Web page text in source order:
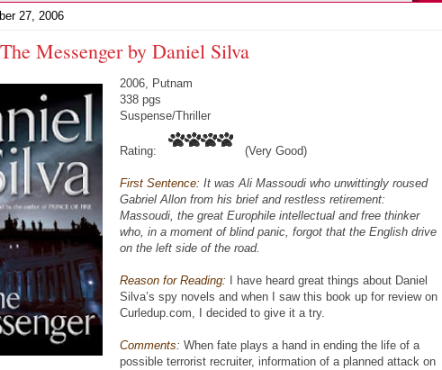
27, 2006
Messenger by Daniel Silva
2006, Putnam
338 pgs
Suspense/Thriller
Rating: (Very Good)
First Sentence: It was Ali Massoudi who unwittingly roused
Gabriel Allon from his brief and restless retirement:
Massoudi, the great Europhile intellectual and free thinker
who, in a moment of blind panic, forgot that the English drive
on the left side of the road.
Reason for Reading: I have heard great things about Daniel
Silva’s spy novels and when I saw this book up for review on
Curledup.com, I decided to give it a try.
Comments: When fate plays a hand in ending the life of a
possible terrorist recruiter, information of a planned attack on